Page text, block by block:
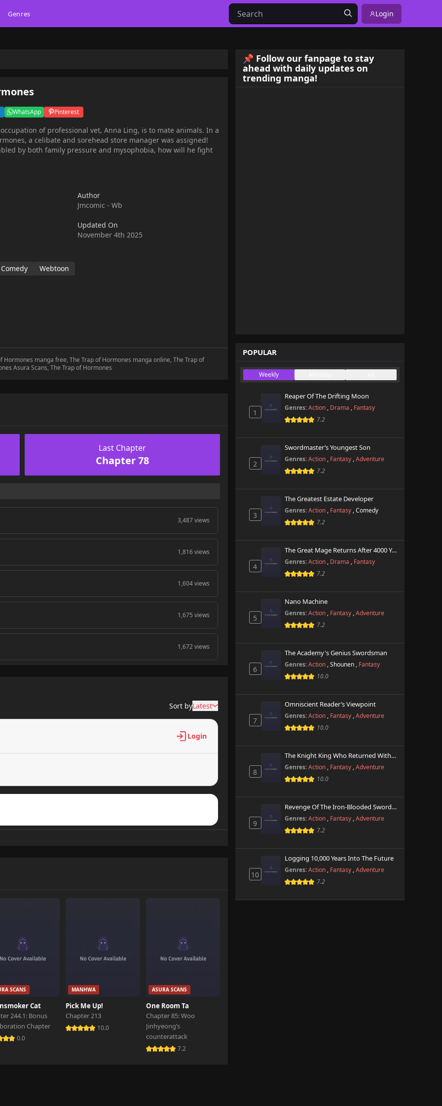
Genres Login
WhatsApp Pinterest
of professional vet, Anna Ling, is to mate animals. In a
a celibate and sorehead store manager was assigned!
by both family pressure and mysophobia, how will he fight
Author
Jmcomic - Wb
Updated On
November 4th 2025
Comedy Webtoon
manga free, The Trap of Hormones manga online, The Trap of
Asura Scans, The Trap of Hormones
Last Chapter
Chapter 78
3,487 views
1,816 views
1,604 views
1,675 views
1,672 views
1,676 views
1,663 views
1,532 views
1,515 views
1,649 views
Sort byLatest
Login
SCANS
Cat
244.1: Bonus
Chapter
0.0
MANHWA
Pick Me Up!
Chapter 213
10.0
ASURA SCANS
One Room Ta
Chapter 85: Woo
Jinhyeong’s
counterattack
7.2
📌 Follow our fanpage to stay
ahead with daily updates on
trending manga!
POPULAR
Weekly
1
Reaper Of The Drifting Moon
Genres: Action , Drama , Fantasy
7.2
2
Swordmaster’s Youngest Son
Genres: Action , Fantasy ,Adventure
7.2
3
The Greatest Estate Developer
Genres: Action , Fantasy ,Comedy
7.2
4
The Great Mage Returns After 4000 Years
Genres: Action , Drama , Fantasy
7.2
5
Nano Machine
Genres: Action , Fantasy ,Adventure
7.2
6
The Academy's Genius Swordsman
Genres: Action ,Shounen , Fantasy
10.0
7
Omniscient Reader’s Viewpoint
Genres: Action , Fantasy ,Adventure
10.0
8
The Knight King Who Returned With A God
Genres: Action , Fantasy ,Adventure
10.0
9
Revenge Of The Iron-Blooded Sword Hound
Genres: Action , Fantasy ,Adventure
7.2
10
Logging 10,000 Years Into The Future
Genres: Action , Fantasy ,Adventure
7.2